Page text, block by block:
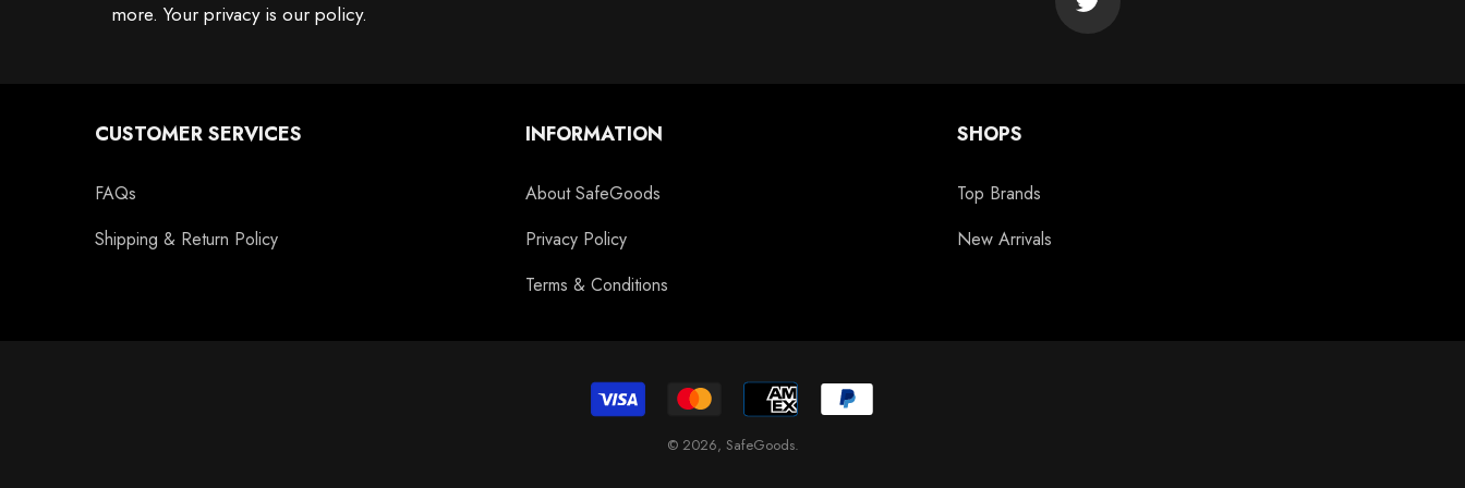
more. Your privacy is our policy.
CUSTOMER SERVICES
FAQs
Shipping & Return Policy
INFORMATION
About SafeGoods
Privacy Policy
Terms & Conditions
SHOPS
Top Brands
New Arrivals
© 2026, SafeGoods.